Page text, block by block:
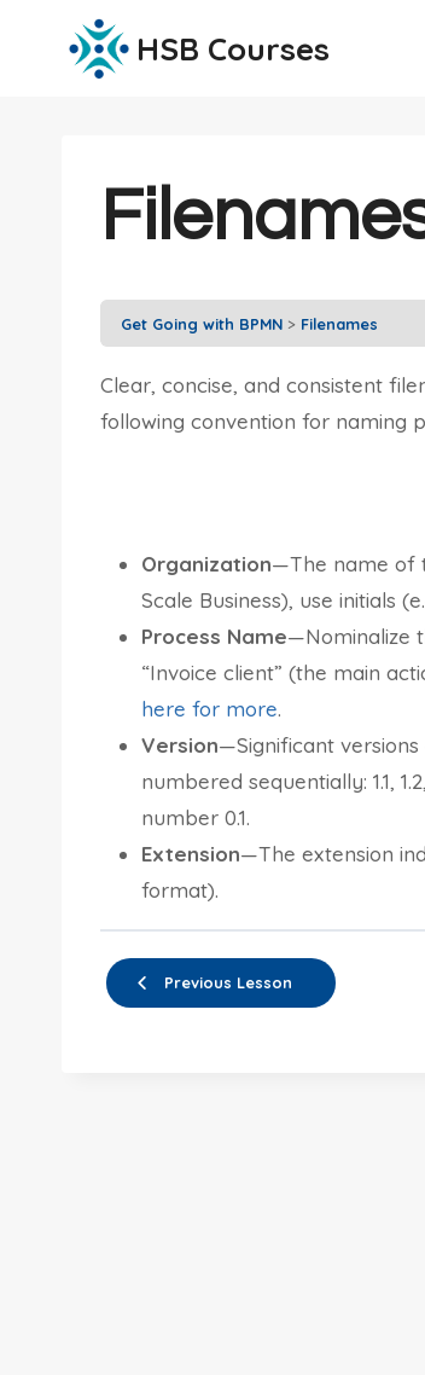
HSB Courses
Get Going with BPMN Filenames
Clear, concise, and consistent
following convention for naming
Organization—The name of
Scale Business), use initials
Process Name—Nominalize
“Invoice client” (the main
here for more.
Version—Significant versions
numbered sequentially: 1.1,
number 0.1.
Extension—The extension
format).
Previous Lesson